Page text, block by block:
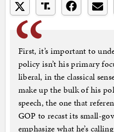
First, it’s important to
policy isn’t his primary
liberal, in the classical
make up the bulk of his
speech, the one that
GOP to recast its small-
emphasize what he’s